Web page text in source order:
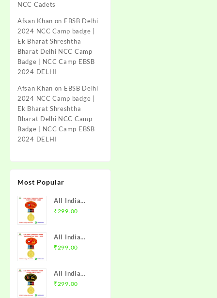
NCC Cadets
Afsan Khan on EBSB Delhi
2024 NCC Camp badge |
Ek Bharat Shreshtha
Bharat Delhi NCC Camp
Badge | NCC Camp EBSB
2024 DELHI
Afsan Khan on EBSB Delhi
2024 NCC Camp badge |
Ek Bharat Shreshtha
Bharat Delhi NCC Camp
Badge | NCC Camp EBSB
2024 DELHI
Most Popular
All India
Trekking
NCC Badge
with Medal |
Directorate |
Mission NCC
₹ 299.00
All India
Trekking
Trek 2025
NCC Badge
₹ 299.00
All India
Trekking
₹ 299.00